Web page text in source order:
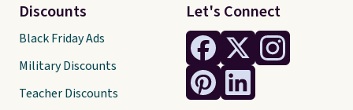
Let's Connect
Discounts
Black Friday Ads
Military Discounts
Teacher Discounts